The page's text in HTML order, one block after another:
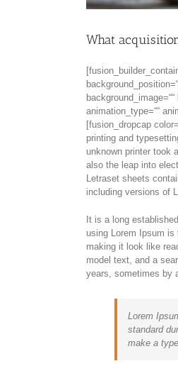
What
animation_type=““
[fusion_dropcap
printing and
unknown printer took
also the leap into
Letraset sheets
including versions of
It is a long
using Lorem Ipsum is
making it look like
model text, and a
years, sometimes by
Lorem
standard
make a